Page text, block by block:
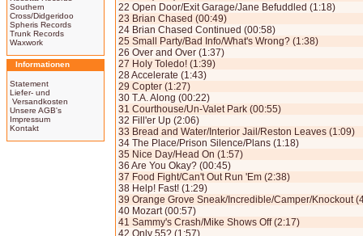
Southern
Cross/Didgeridoo
Spheris Records
Trunk Records
Waxwork
Informationen
Statement
Liefer- und
Versandkosten
Unsere AGB's
Impressum
Kontakt
22 Open Door/Exit Garage/Jane Befuddled (1:18)
23 Brian Chased (00:49)
24 Brian Chased Continued (00:58)
25 Small Party/Bad Info/What's Wrong? (1:38)
26 Over and Over (1:37)
27 Holy Toledo! (1:39)
28 Accelerate (1:43)
29 Copter (1:27)
30 T.A. Along (00:22)
31 Courthouse/Un-Valet Park (00:55)
32 Fill'er Up (2:06)
33 Bread and Water/Interior Jail/Reston Leaves (1:09)
34 The Place/Prison Silence/Plans (1:18)
35 Nice Day/Head On (1:57)
36 Are You Okay? (00:45)
37 Food Fight/Can't Out Run 'Em (2:38)
38 Help! Fast! (1:29)
39 Orange Grove Sneak/Incredible/Camper/Knockout
40 Mozart (00:57)
41 Sammy's Crash/Mike Shows Off (2:17)
42 Only 55? (1:57)